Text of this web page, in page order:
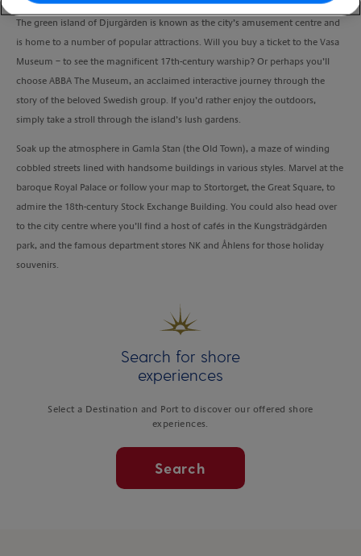
The green island of Djurgården is known as the city’s amusement centre and
is home to a number of popular attractions. Will you buy a ticket to the Vasa
Museum – to see the magnificent 17th-century warship? Or perhaps you’ll
choose ABBA The Museum, an acclaimed interactive journey through the
story of the beloved Swedish group. If you’d rather enjoy the outdoors,
simply take a stroll through the island’s lush gardens.
Soak up the atmosphere in Gamla Stan (the Old Town), a maze of winding
cobbled streets lined with handsome buildings in various styles. Marvel at the
baroque Royal Palace or follow your map to Stortorget, the Great Square, to
admire the 18th-century Stock Exchange Building. You could also head over
to the city centre where you’ll find a host of cafés in the Kungsträdgården
park, and the famous department stores NK and Åhlens for those holiday
souvenirs.
Search for shore
experiences
Select a Destination and Port to discover our offered shore
experiences.
Search